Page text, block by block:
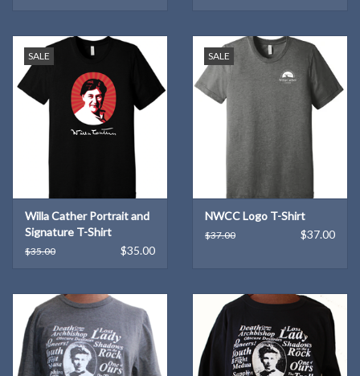
SALE
Willa Cather Portrait and
Signature T-Shirt
$35.00 $35.00
SALE
NWCC Logo T-Shirt
$37.00 $37.00